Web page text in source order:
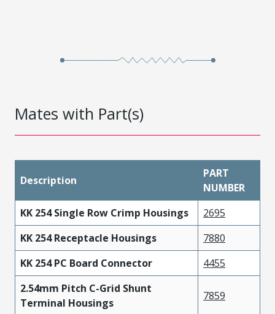
Mates with Part(s)
Description
PART
NUMBER
KK 254 Single Row Crimp Housings
2695
KK 254 Receptacle Housings
7880
KK 254 PC Board Connector
4455
2.54mm Pitch C-Grid Shunt
Terminal Housings
7859